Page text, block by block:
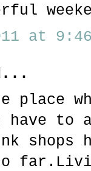
at 9:46
place
have to
shops